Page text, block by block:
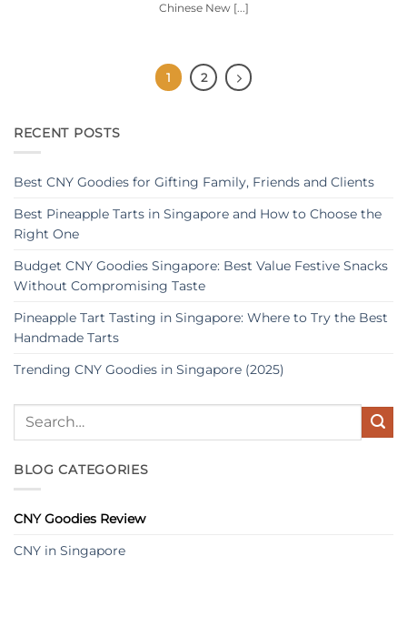
Chinese New [...]
1 2
RECENT POSTS
Best CNY Goodies for Gifting Family, Friends and Clients
Best Pineapple Tarts in Singapore and How to Choose the
Right One
Budget CNY Goodies Singapore: Best Value Festive Snacks
Without Compromising Taste
Pineapple Tart Tasting in Singapore: Where to Try the Best
Handmade Tarts
Trending CNY Goodies in Singapore (2025)
BLOG CATEGORIES
CNY Goodies Review
CNY in Singapore